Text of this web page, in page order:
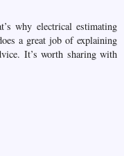
why electrical estimating
a great job of explaining
It’s worth sharing with